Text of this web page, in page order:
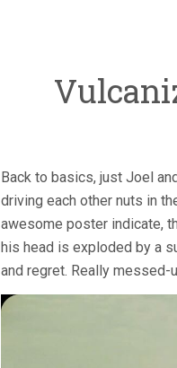
Back to basics, just Joel
driving each other nuts in
awesome poster indicate,
his head is exploded by a
and regret. Really